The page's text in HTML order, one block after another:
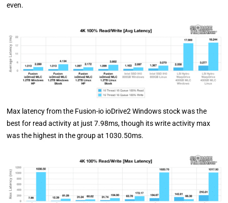
even.
Max latency from the Fusion-io ioDrive2 Windows stock was the
best for read activity at just 7.98ms, though its write activity max
was the highest in the group at 1030.50ms.